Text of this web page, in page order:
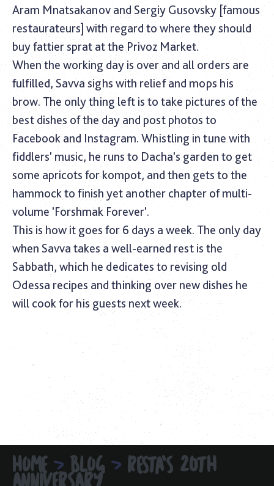
Aram Mnatsakanov and Sergiy Gusovsky [famous
restaurateurs] with regard to where they should
buy fattier sprat at the Privoz Market.
When the working day is over and all orders are
fulfilled, Savva sighs with relief and mops his
brow. The only thing left is to take pictures of the
best dishes of the day and post photos to
Facebook and Instagram. Whistling in tune with
fiddlers' music, he runs to Dacha's garden to get
some apricots for kompot, and then gets to the
hammock to finish yet another chapter of multi-
volume 'Forshmak Forever'.
This is how it goes for 6 days a week. The only day
when Savva takes a well-earned rest is the
Sabbath, which he dedicates to revising old
Odessa recipes and thinking over new dishes he
will cook for his guests next week.
HOME > BLOG > RESTA'S 20TH
ANNIVERSARY